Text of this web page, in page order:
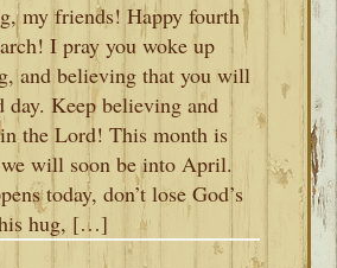
my friends! Happy fourth
I pray you woke up
and believing that you will
day. Keep believing and
the Lord! This month is
will soon be into April.
today, don’t lose God’s
hug, […]